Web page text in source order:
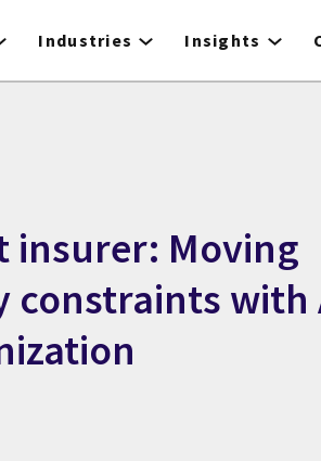
Industries Insights
insurer: Moving
constraints with